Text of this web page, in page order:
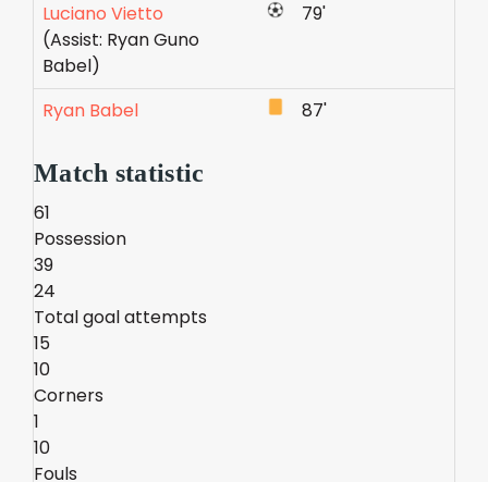
Luciano Vietto
(Assist: Ryan Guno
Babel)
79'
Ryan Babel 87'
Match statistic
61
Possession
39
24
Total goal attempts
15
10
Corners
1
10
Fouls